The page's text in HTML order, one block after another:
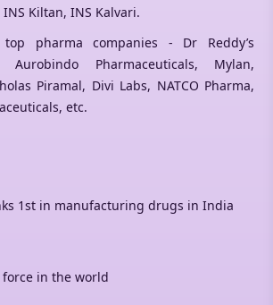
Kiltan, INS Kalvari.
pharma companies - Dr Reddy’s
Aurobindo Pharmaceuticals, Mylan,
Piramal, Divi Labs, NATCO Pharma,
etc.
1st in manufacturing drugs in India
in the world